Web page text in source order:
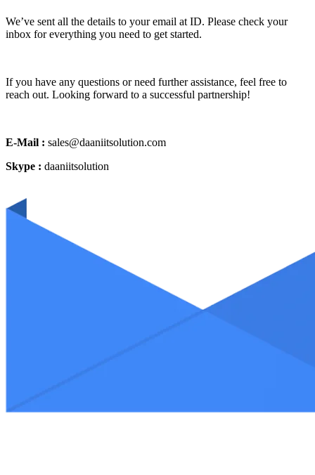
We’ve sent all the details to your email at ID. Please check your
inbox for everything you need to get started.
If you have any questions or need further assistance, feel free to
reach out. Looking forward to a successful partnership!
E-Mail : sales@daaniitsolution.com
Skype : daaniitsolution